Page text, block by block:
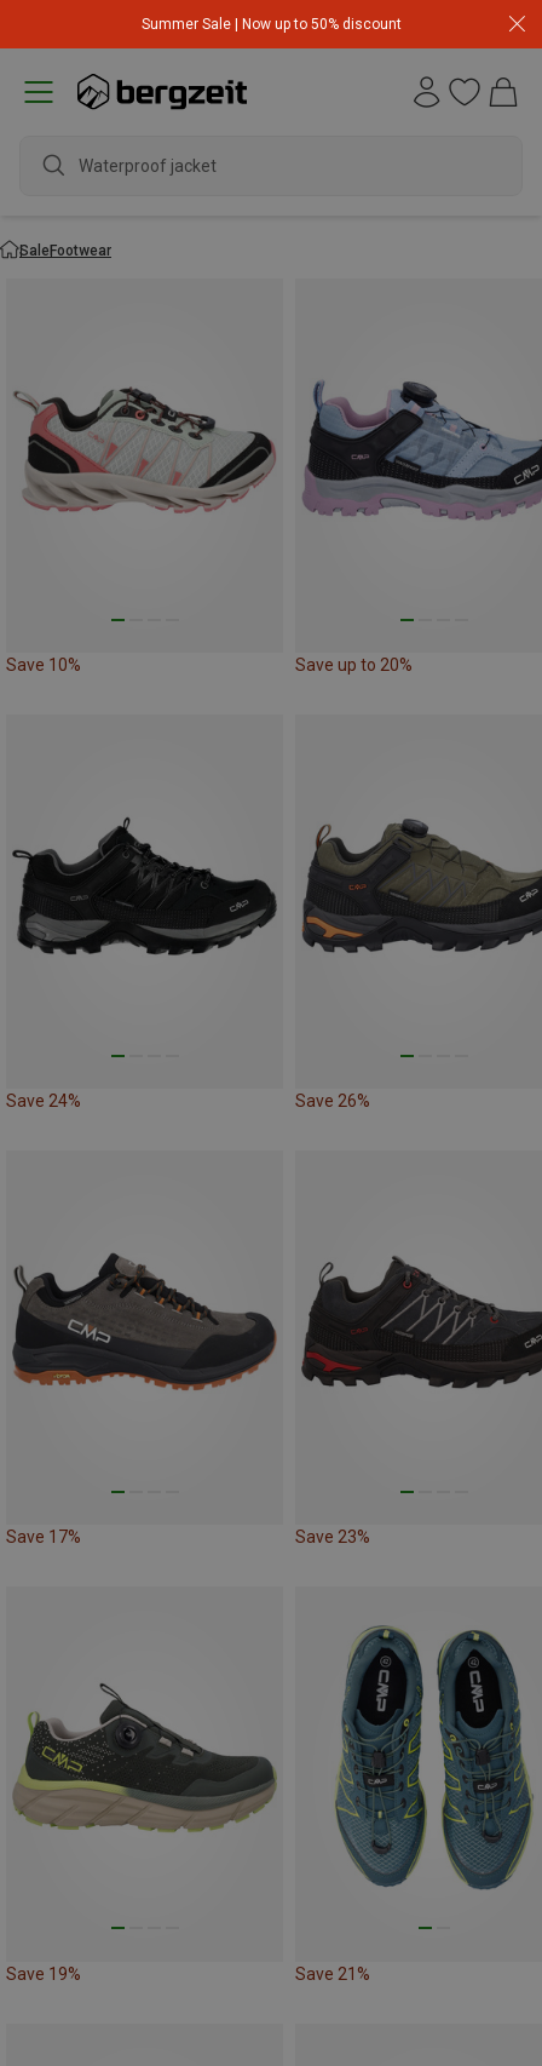
Summer Sale | Now up to 50% discount
wa
SaleFootwear
Save 10% Save up to 20%
Save 24% Save 26%
Save 17% Save 23%
Save 19% Save 21%